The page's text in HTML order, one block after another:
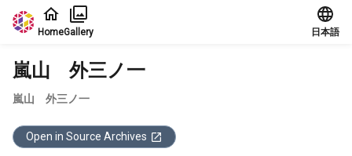
Jump to main content
HomeGallery 日本語
嵐山 外三ノ一
嵐山 外三ノ一
Open in Source Archives